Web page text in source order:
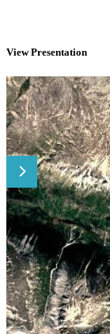
View Presentation